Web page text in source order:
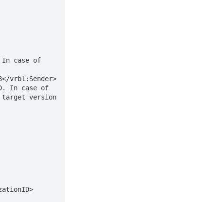
target version